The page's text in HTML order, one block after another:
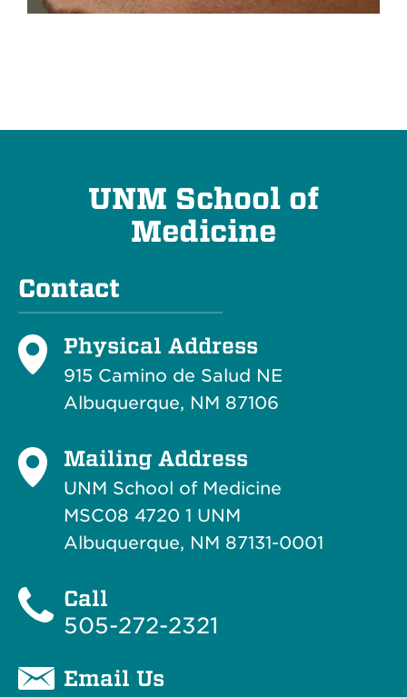
UNM School of
Medicine
Contact
Physical Address
915 Camino de Salud NE
Albuquerque, NM 87106
Mailing Address
UNM School of Medicine
MSC08 4720 1 UNM
Albuquerque, NM 87131-0001
Call
505-272-2321
Email Us